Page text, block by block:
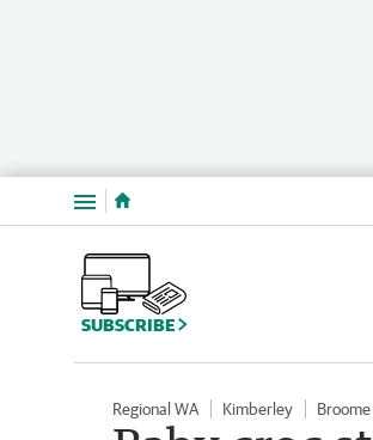
Menu
SUBSCRIBE
Regional WA Kimberley